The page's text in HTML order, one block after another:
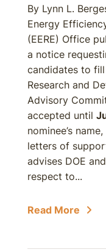
By Lynn L.
Energy
(EERE) Office
a notice
candidates to
Research and
Advisory
accepted until
nominee’s
letters of
advises DOE
respect to...
Read More